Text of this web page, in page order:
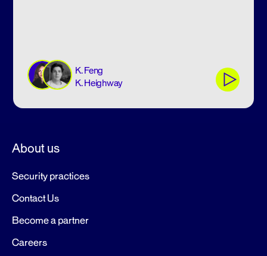
K. Feng
K. Heighway
About us
Security practices
Contact Us
Become a partner
Careers